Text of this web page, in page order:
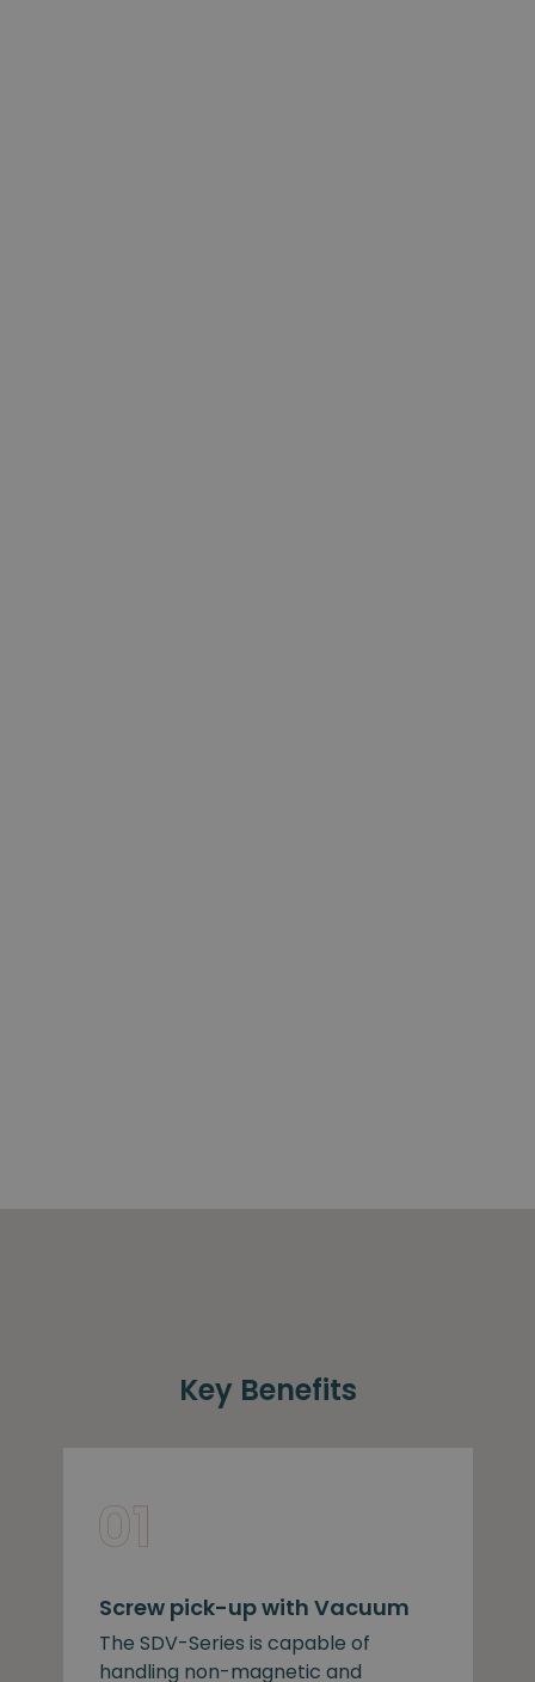
Key Benefits
Screw pick-up with Vacuum
The SDV-Series is capable of
handling non-magnetic and